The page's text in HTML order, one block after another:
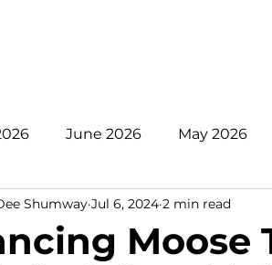
June 2026 May 2026
December 2025 November
Moose
Shumway Jul 6, 2024 2 min read